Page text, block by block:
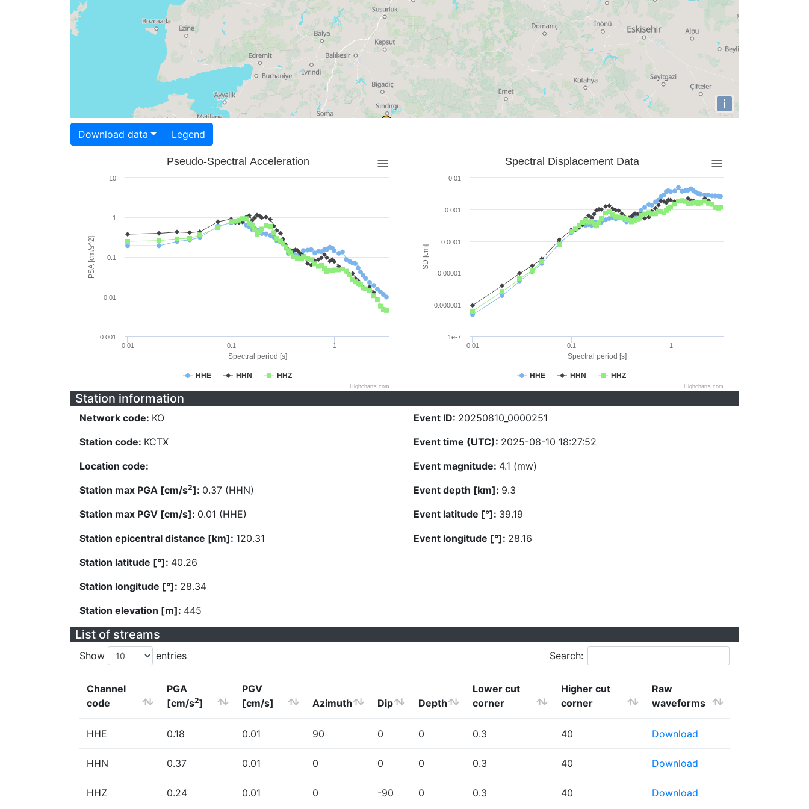
i
Download data Legend
Spectral period [s]
PSA [cm/s^2]
Pseudo-Spectral Acceleration
HHE HHN HHZ
0.01 0.1 1
0.001
0.01
0.1
1
10
Highcharts.com
Spectral period [s]
SD [cm]
Spectral Displacement Data
HHE HHN HHZ
0.01 0.1 1
1e-7
0.000001
0.00001
0.0001
0.001
0.01
Highcharts.com
Station information
Network code: KO
Station code: KCTX
Location code:
Station max PGA [cm/s2]: 0.37 (HHN)
Station max PGV [cm/s]: 0.01 (HHE)
Station epicentral distance [km]: 120.31
Station latitude [°]: 40.26
Station longitude [°]: 28.34
Station elevation [m]: 445
Event ID: 20250810_0000251
Event time (UTC): 2025-08-10 18:27:52
Event magnitude: 4.1 (mw)
Event depth [km]: 9.3
Event latitude [°]: 39.19
Event longitude [°]: 28.16
List of streams
Show entries Search:
Channel
code
PGA
[cm/s2]
PGV
[cm/s]
Azimuth Dip Depth
Lower cut
corner
Higher cut
corner
Raw
waveforms
HHE 0.18 0.01 90 0 0 0.3 40 Download
HHN 0.37 0.01 0 0 0 0.3 40 Download
HHZ 0.24 0.01 0 -90 0 0.3 40 Download